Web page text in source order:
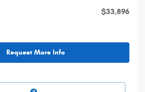
$33,896
Request More Info